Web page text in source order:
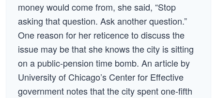
money would come from, she said, “Stop
asking that question. Ask another question.”
One reason for her reticence to discuss the
issue may be that she knows the city is sitting
on a public-pension time bomb. An article by
University of Chicago’s Center for Effective
government notes that the city spent one-fifth